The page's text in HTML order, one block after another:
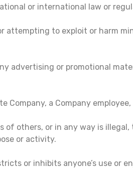
or international law or
attempting to exploit or harm
advertising or promotional
Company, a Company
of others, or in any way is
or activity.
or inhibits anyone’s use or